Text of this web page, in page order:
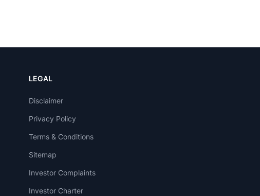
LEGAL
Disclaimer
Privacy Policy
Terms & Conditions
Sitemap
Investor Complaints
Investor Charter